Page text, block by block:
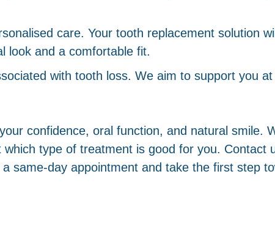
care. Your tooth replacement solution
look and a comfortable fit.
with tooth loss. We aim to support you
confidence, oral function, and natural smile.
type of treatment is good for you. Contact
same-day appointment and take the first step